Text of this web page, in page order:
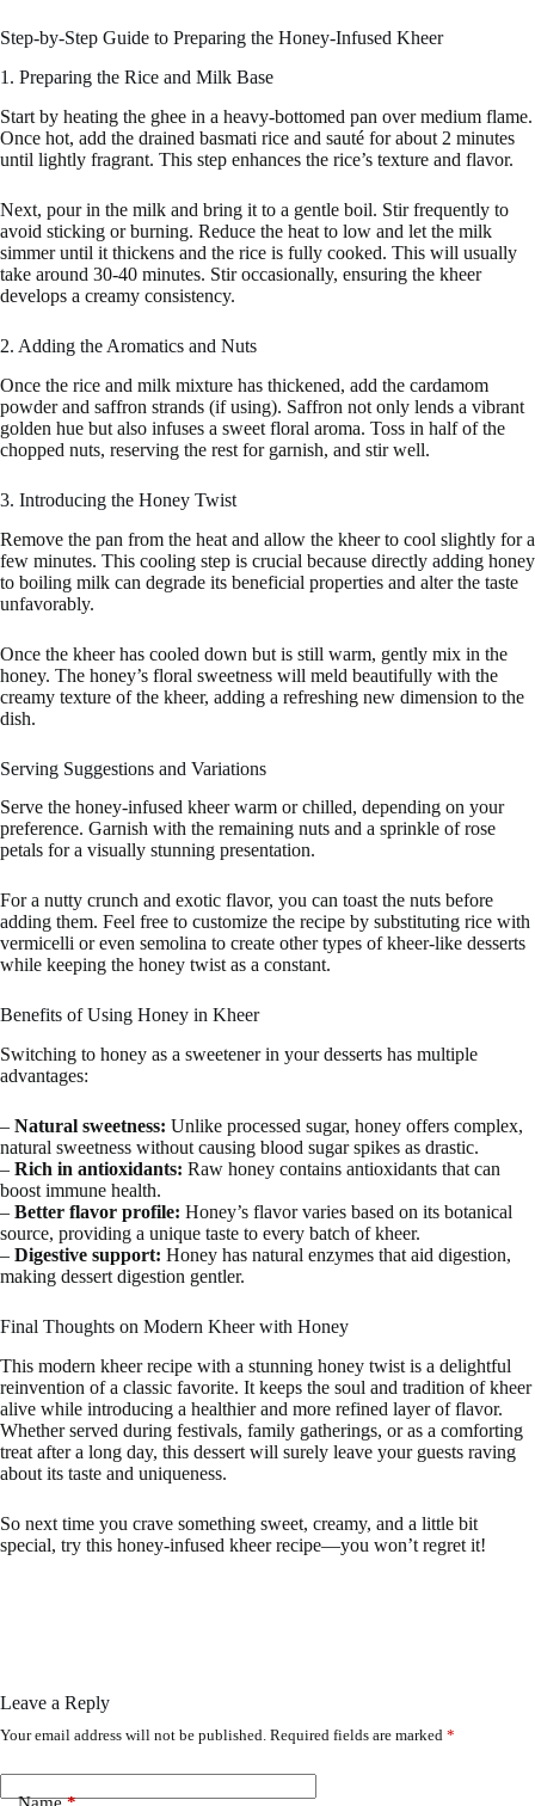
Step-by-Step Guide to Preparing the Honey-Infused Kheer
1. Preparing the Rice and Milk Base
Start by heating the ghee in a heavy-bottomed pan over medium flame.
Once hot, add the drained basmati rice and sauté for about 2 minutes
until lightly fragrant. This step enhances the rice’s texture and flavor.
Next, pour in the milk and bring it to a gentle boil. Stir frequently to
avoid sticking or burning. Reduce the heat to low and let the milk
simmer until it thickens and the rice is fully cooked. This will usually
take around 30-40 minutes. Stir occasionally, ensuring the kheer
develops a creamy consistency.
2. Adding the Aromatics and Nuts
Once the rice and milk mixture has thickened, add the cardamom
powder and saffron strands (if using). Saffron not only lends a vibrant
golden hue but also infuses a sweet floral aroma. Toss in half of the
chopped nuts, reserving the rest for garnish, and stir well.
3. Introducing the Honey Twist
Remove the pan from the heat and allow the kheer to cool slightly for a
few minutes. This cooling step is crucial because directly adding honey
to boiling milk can degrade its beneficial properties and alter the taste
unfavorably.
Once the kheer has cooled down but is still warm, gently mix in the
honey. The honey’s floral sweetness will meld beautifully with the
creamy texture of the kheer, adding a refreshing new dimension to the
dish.
Serving Suggestions and Variations
Serve the honey-infused kheer warm or chilled, depending on your
preference. Garnish with the remaining nuts and a sprinkle of rose
petals for a visually stunning presentation.
For a nutty crunch and exotic flavor, you can toast the nuts before
adding them. Feel free to customize the recipe by substituting rice with
vermicelli or even semolina to create other types of kheer-like desserts
while keeping the honey twist as a constant.
Benefits of Using Honey in Kheer
Switching to honey as a sweetener in your desserts has multiple
advantages:
– Natural sweetness: Unlike processed sugar, honey offers complex,
natural sweetness without causing blood sugar spikes as drastic.
– Rich in antioxidants: Raw honey contains antioxidants that can
boost immune health.
– Better flavor profile: Honey’s flavor varies based on its botanical
source, providing a unique taste to every batch of kheer.
– Digestive support: Honey has natural enzymes that aid digestion,
making dessert digestion gentler.
Final Thoughts on Modern Kheer with Honey
This modern kheer recipe with a stunning honey twist is a delightful
reinvention of a classic favorite. It keeps the soul and tradition of kheer
alive while introducing a healthier and more refined layer of flavor.
Whether served during festivals, family gatherings, or as a comforting
treat after a long day, this dessert will surely leave your guests raving
about its taste and uniqueness.
So next time you crave something sweet, creamy, and a little bit
special, try this honey-infused kheer recipe—you won’t regret it!
Leave a Reply
Your email address will not be published. Required fields are marked *